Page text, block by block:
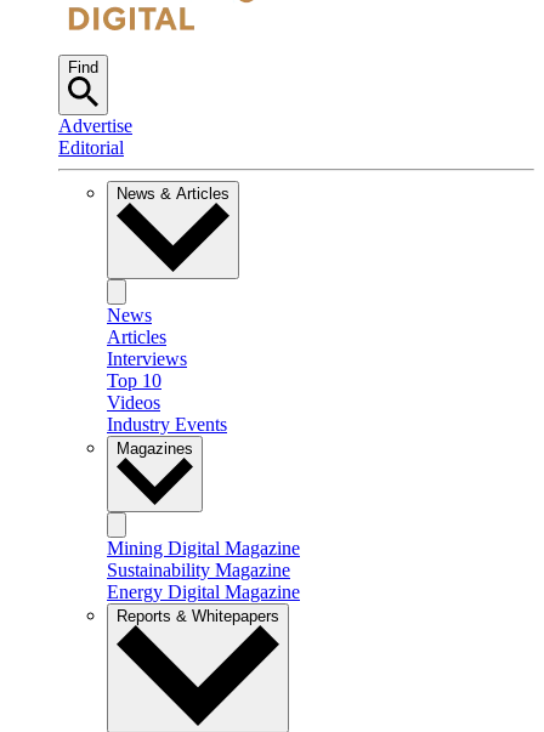
Find
Advertise
Editorial
News & Articles
News
Articles
Interviews
Top 10
Videos
Industry Events
Magazines
Mining Digital Magazine
Sustainability Magazine
Energy Digital Magazine
Reports & Whitepapers